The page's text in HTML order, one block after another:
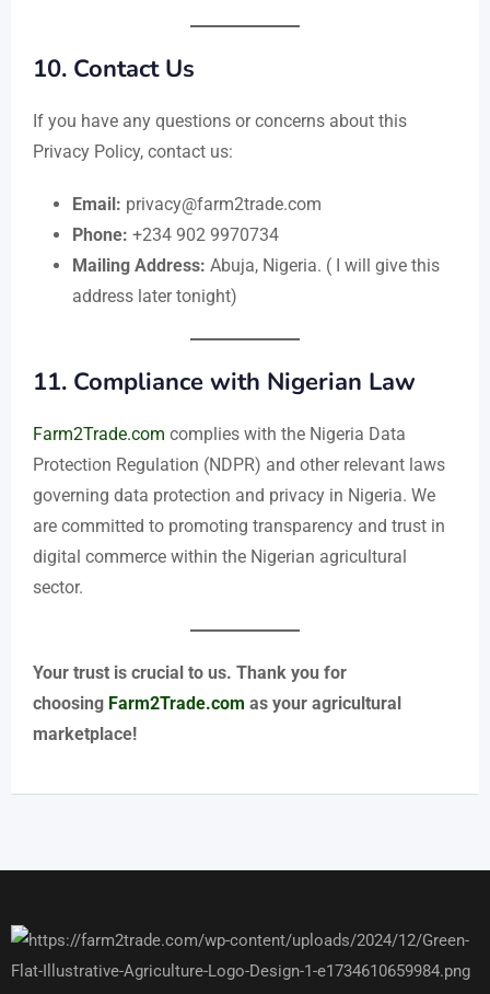
10. Contact Us
If you have any questions or concerns about this
Privacy Policy, contact us:
Email: privacy@farm2trade.com
Phone: +234 902 9970734
Mailing Address: Abuja, Nigeria. ( I will give this
address later tonight)
11. Compliance with Nigerian Law
Farm2Trade.com complies with the Nigeria Data
Protection Regulation (NDPR) and other relevant laws
governing data protection and privacy in Nigeria. We
are committed to promoting transparency and trust in
digital commerce within the Nigerian agricultural
sector.
Your trust is crucial to us. Thank you for
choosing Farm2Trade.com as your agricultural
marketplace!